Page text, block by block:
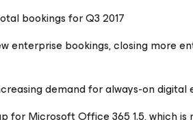
bookings for Q3 2017
enterprise bookings, closing more
demand for always-on digital
for Microsoft Office 365 1.5, which